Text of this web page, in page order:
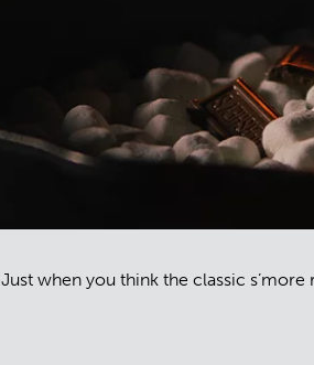
Just when you think the classic s’more